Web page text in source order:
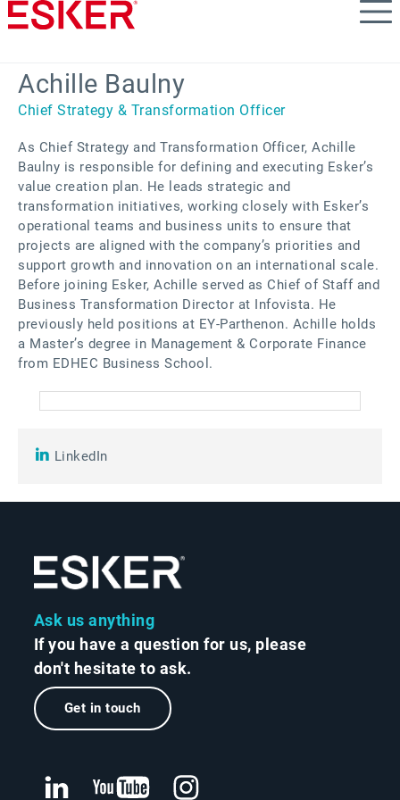
Skip
to
Achille Baulny
Chief Strategy & Transformation Officer
As Chief Strategy and Transformation Officer, Achille
Baulny is responsible for defining and executing Esker’s
value creation plan. He leads strategic and
transformation initiatives, working closely with Esker’s
operational teams and business units to ensure that
projects are aligned with the company’s priorities and
support growth and innovation on an international scale.
Before joining Esker, Achille served as Chief of Staff and
Business Transformation Director at Infovista. He
previously held positions at EY-Parthenon. Achille holds
a Master’s degree in Management & Corporate Finance
from EDHEC Business School.
LinkedIn
Ask us anything
If you have a question for us, please
don't hesitate to ask.
Get in touch